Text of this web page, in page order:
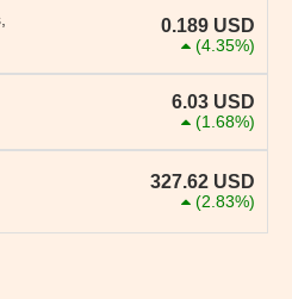
0.189 USD
(4.35%)
6.03 USD
(1.68%)
327.62 USD
(2.83%)